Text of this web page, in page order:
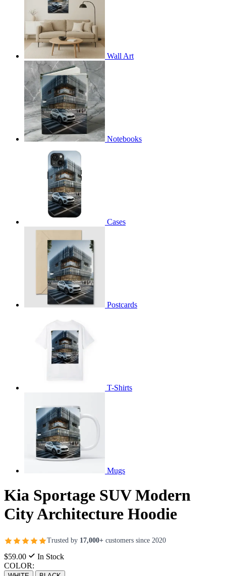
Wall Art
Notebooks
Cases
Postcards
T-Shirts
Mugs
Kia Sportage SUV Modern
City Architecture Hoodie
Trusted by 17,000+ customers since 2020
$59.00
In Stock
COLOR: